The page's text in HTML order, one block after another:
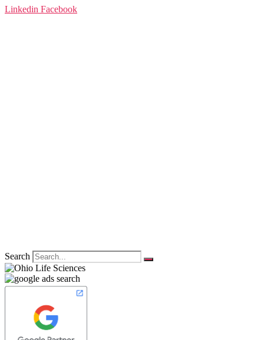
Linkedin Facebook
Search